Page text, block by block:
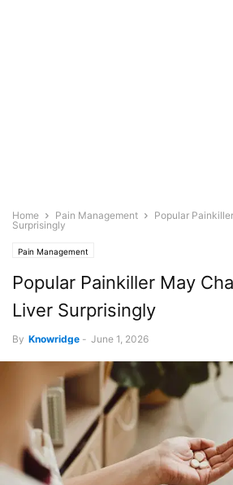
Home Pain Management
Popular
Surprisingly
Pain Management
Popular Painkiller May
Liver Surprisingly
By Knowridge - June 1, 2026